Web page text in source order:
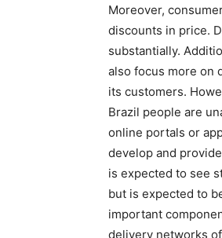
Moreover,
discounts in price.
substantially.
also focus more on
its customers.
Brazil people are
online portals or
develop and
is expected to see
but is expected to
important
delivery networks